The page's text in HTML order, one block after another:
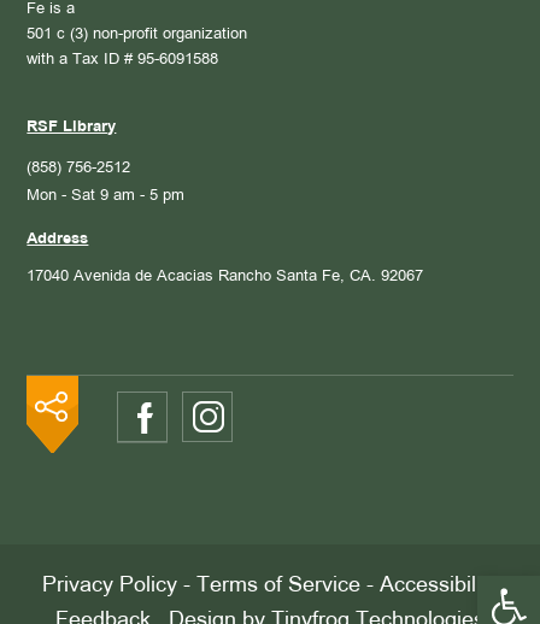
Fe is a
501 c (3) non-profit organization
with a Tax ID # 95-6091588
RSF Library
(858) 756-2512
Mon - Sat 9 am - 5 pm
Address
17040 Avenida de Acacias Rancho Santa Fe, CA. 92067
Privacy Policy - Terms of Service - Accessibility